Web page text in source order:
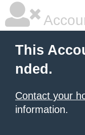
This
nded.
Contact your
information.